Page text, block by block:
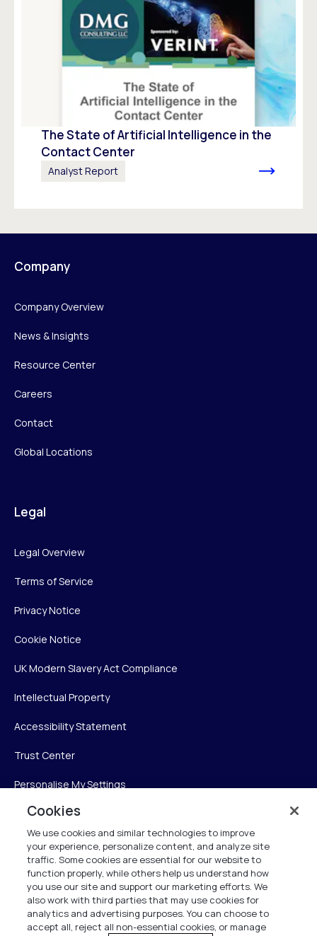
The State of Artificial Intelligence in the
Contact Center
Analyst Report
Company
Company Overview
News & Insights
Resource Center
Careers
Contact
Global Locations
Legal
Legal Overview
Terms of Service
Privacy Notice
Cookie Notice
UK Modern Slavery Act Compliance
Intellectual Property
Accessibility Statement
Trust Center
Personalise My Settings
Verint
Verint Systems Inc.
225 Broadhollow Road, Suite 130
Melville, NY 11747
Cookies
We use cookies and similar technologies to improve
your experience, personalize content, and analyze site
traffic. Some cookies are essential for our website to
function properly, while others help us understand how
you use our site and support our marketing efforts. We
also work with third parties that may use cookies for
analytics and advertising purposes. You can choose to
accept all, reject all non-essential cookies, or manage